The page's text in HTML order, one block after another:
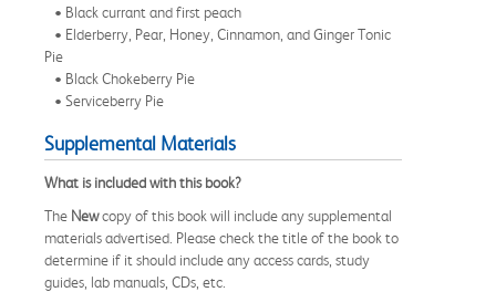
• Black currant and first peach
• Elderberry, Pear, Honey, Cinnamon, and Ginger Tonic
Pie
• Black Chokeberry Pie
• Serviceberry Pie
Supplemental Materials
What is included with this book?
The Newcopy of this book will include any supplemental
materials advertised. Please check the title of the book to
determine if it should include any access cards, study
guides, lab manuals, CDs, etc.